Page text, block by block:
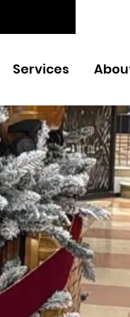
Services